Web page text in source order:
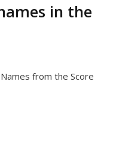
in the
from the Score